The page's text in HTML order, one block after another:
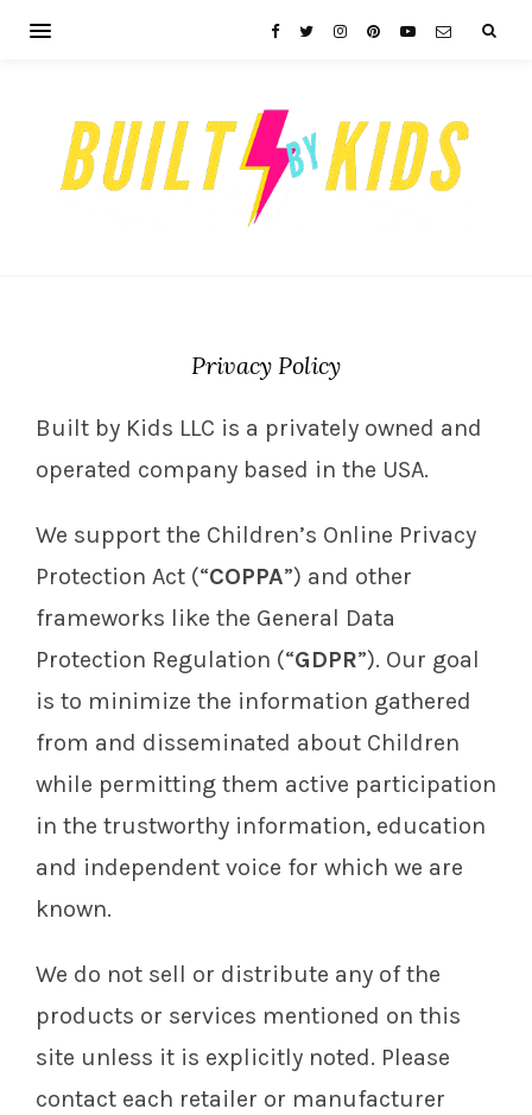
Privacy Policy
Built by Kids LLC is a privately owned and
operated company based in the USA.
We support the Children’s Online Privacy
Protection Act (“COPPA”) and other
frameworks like the General Data
Protection Regulation (“GDPR”). Our goal
is to minimize the information gathered
from and disseminated about Children
while permitting them active participation
in the trustworthy information, education
and independent voice for which we are
known.
We do not sell or distribute any of the
products or services mentioned on this
site unless it is explicitly noted. Please
contact each retailer or manufacturer